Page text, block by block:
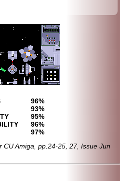
96%
93%
95%
96%
97%
CU Amiga, pp.24-25, 27, Issue Jun